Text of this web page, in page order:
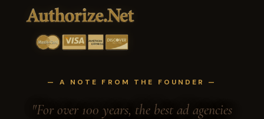
— A NOTE FROM THE FOUNDER —
"For over 100 years, the best ad agencies